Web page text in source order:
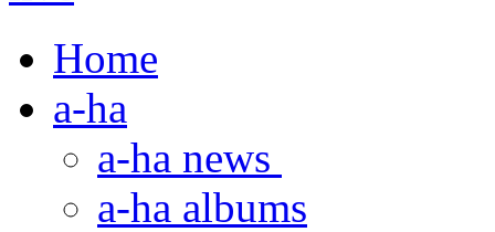
Home
a-ha
a-ha news
a-ha albums